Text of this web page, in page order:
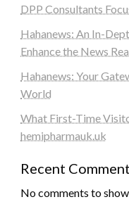
DPP Consultants
Hahanews: An In-
Enhance the News
Hahanews: Your
World
What First-Time
hemipharmauk.uk
Recent
No comments to show.